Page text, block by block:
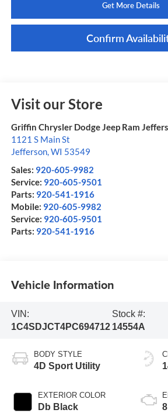
Get More Details
Confirm
Visit our Store
Griffin Chrysler Dodge Jeep Ram
1121 S Main St
Jefferson,WI 53549
Sales: 920-605-9982
Service: 920-605-9501
Parts: 920-541-1916
Mobile: 920-605-9982
Service: 920-605-9501
Parts: 920-541-1916
Vehicle Information
VIN:
1C4SDJCT4PC694712
Stock #:
14554A
BODY STYLE
4D Sport Utility
EXTERIOR COLOR
Db Black